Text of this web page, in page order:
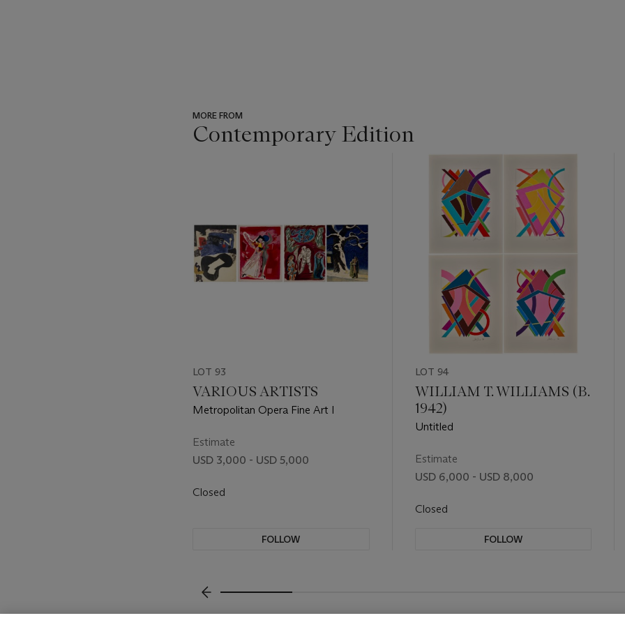
MORE FROM
Contemporary Edition
LOT 93
VARIOUS ARTISTS
Metropolitan Opera Fine Art I
Estimate
USD 3,000 - USD 5,000
Closed
FOLLOW
LOT 94
WILLIAM T. WILLIAMS (B.
1942)
Untitled
Estimate
USD 6,000 - USD 8,000
Closed
FOLLOW
???-PREVIOUS_TXT